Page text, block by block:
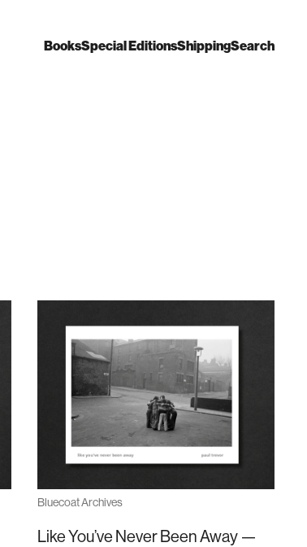
BooksSpecial EditionsShippingSearch
Bluecoat Archives
Like You’ve Never Been Away —